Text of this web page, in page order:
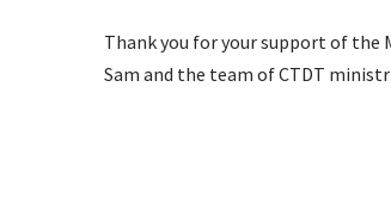
Thank you for your support of the
Sam and the team of CTDT